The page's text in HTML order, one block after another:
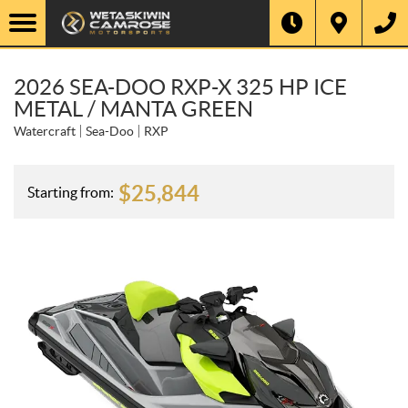
2026 SEA-DOO RXP-X 325 HP ICE
METAL / MANTA GREEN
Watercraft Sea-Doo RXP
Starting from: $25,844